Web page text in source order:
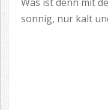
sonnig, nur kalt